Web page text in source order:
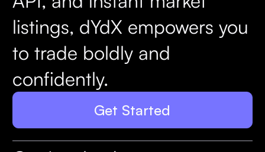
listings, dYdX empowers you
to trade boldly and
confidently.
Get Started